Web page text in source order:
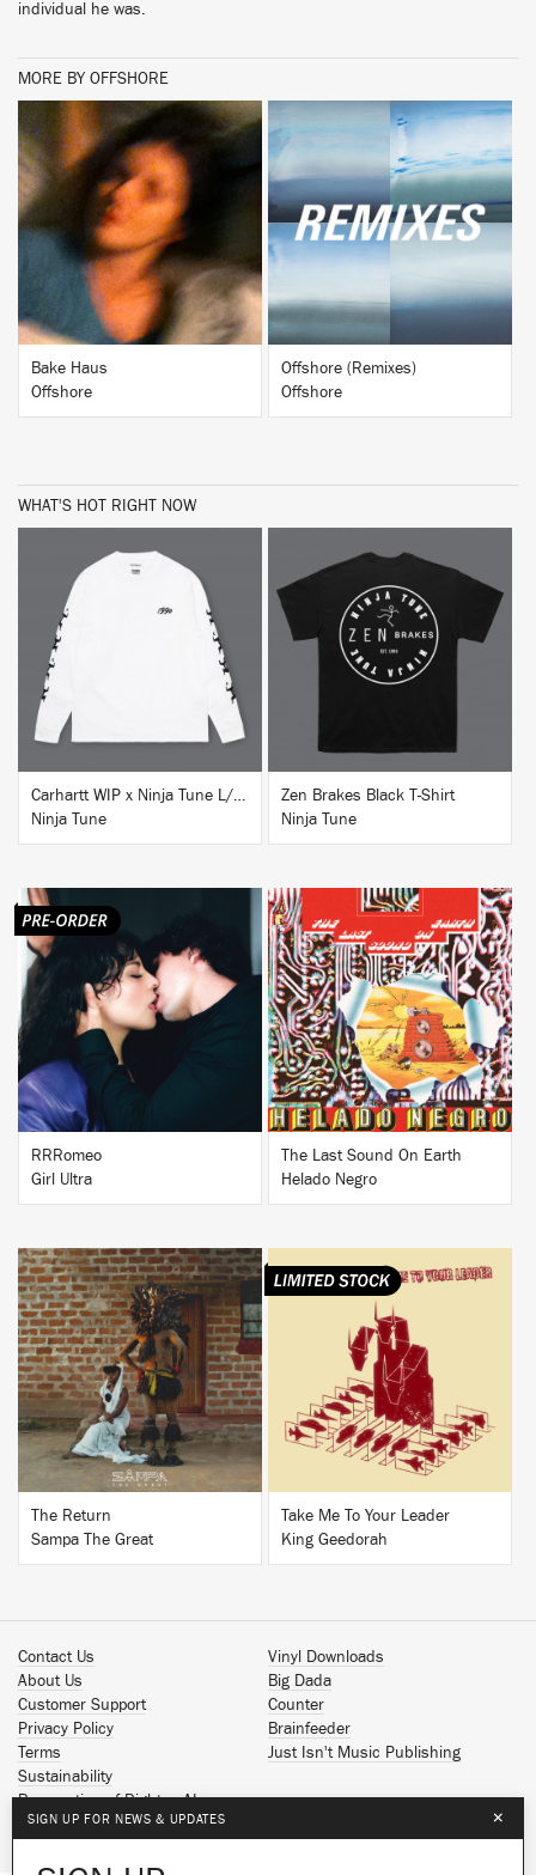
individual he was.
MORE BY OFFSHORE
BUY
Bake Haus
Offshore
BUY
Offshore (Remixes)
Offshore
WHAT'S HOT RIGHT NOW
Carhartt WIP x Ninja Tune L/S T-Shirt White
Ninja Tune
BUY
Zen Brakes Black T-Shirt
Ninja Tune
BUY
RRRomeo
Girl Ultra
BUY
The Last Sound On Earth
Helado Negro
BUY
The Return
Sampa The Great
BUY
Take Me To Your Leader
King Geedorah
Contact Us
About Us
Customer Support
Privacy Policy
Terms
Sustainability
Reservation of Rights - AI
Vinyl Downloads
Big Dada
Counter
Brainfeeder
Just Isn't Music Publishing
Spotify
SIGN UP FOR NEWS & UPDATES ×